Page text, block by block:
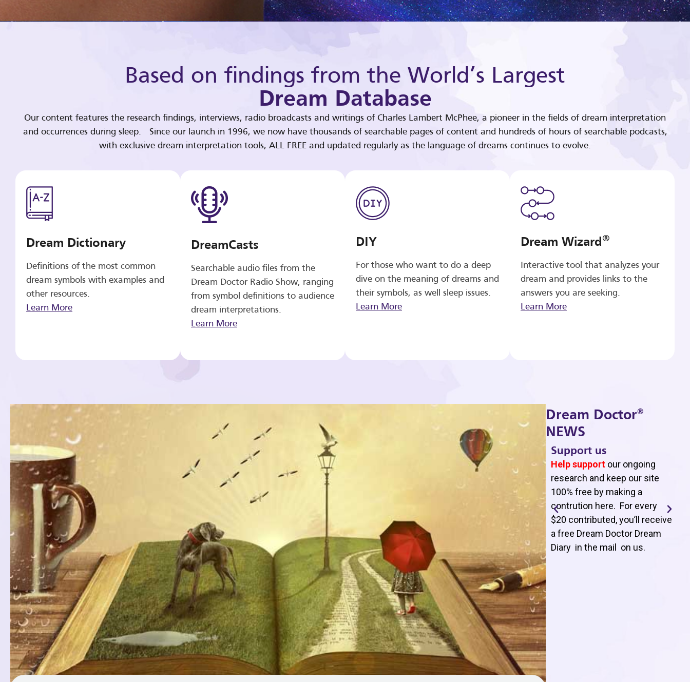
Based on findings from the World’s Largest
Dream Database
Our content features the research findings, interviews, radio broadcasts and writings of Charles Lambert McPhee, a pioneer in the fields of dream interpretation
and occurrences during sleep. Since our launch in 1996, we now have thousands of searchable pages of content and hundreds of hours of searchable podcasts,
with exclusive dream interpretation tools, ALL FREE and updated regularly as the language of dreams continues to evolve.
Dream Dictionary
Definitions of the most common
dream symbols with examples and
other resources.
Learn More
DreamCasts
Searchable audio files from the
Dream Doctor Radio Show, ranging
from symbol definitions to audience
dream interpretations.
Learn More
DIY
For those who want to do a deep
dive on the meaning of dreams and
their symbols, as well sleep issues.
Learn More
Dream Wizard®
Interactive tool that analyzes your
dream and provides links to the
answers you are seeking.
Learn More
Dream Doctor®
NEWS
Support us
Help support our ongoing
research and keep our site
100% free by making a
contrution here. For every
$20 contributed, you’ll receive
a free Dream Doctor Dream
Diary in the mail on us.